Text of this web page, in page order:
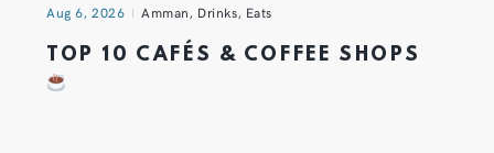
Aug 6, 2026 Amman, Drinks, Eats
TOP 10 CAFÉS & COFFEE SHOPS